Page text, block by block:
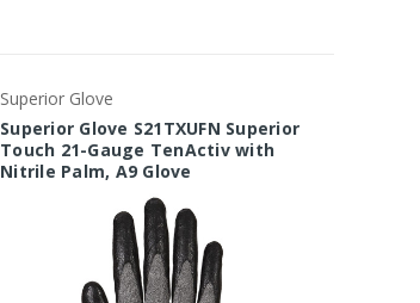
Superior Glove
Superior Glove S21TXUFN Superior
Touch 21-Gauge TenActiv with
Nitrile Palm, A9 Glove